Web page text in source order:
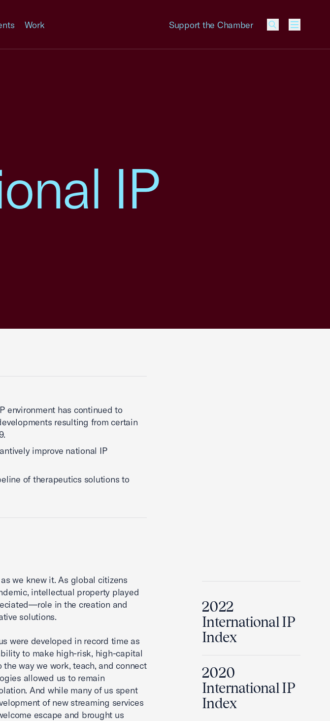
Work Support the Chamber
Menu
IP
environment has continued to
resulting from certain
improve national IP
of therapeutics solutions to
2022
International IP
Index
2020
International IP
Index
we knew it. As global citizens
intellectual property played
in the creation and
solutions.
were developed in record time as
to make high-risk, high-capital
way we work, teach, and connect
allowed us to remain
And while many of us spent
of new streaming services
escape and brought us